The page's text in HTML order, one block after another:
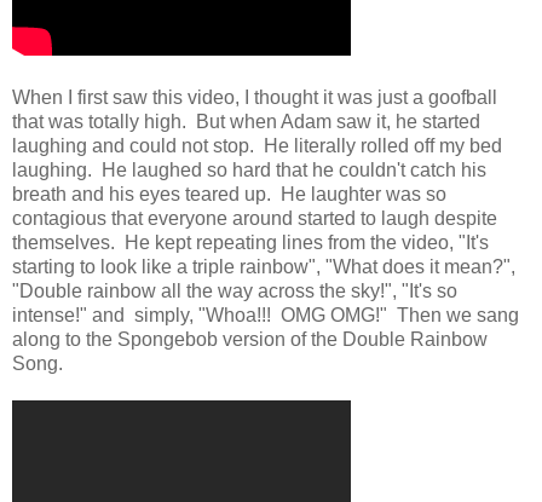
When I first saw this video, I thought it was just a goofball
that was totally high. But when Adam saw it, he started
laughing and could not stop. He literally rolled off my bed
laughing. He laughed so hard that he couldn't catch his
breath and his eyes teared up. He laughter was so
contagious that everyone around started to laugh despite
themselves. He kept repeating lines from the video, "It's
starting to look like a triple rainbow", "What does it mean?",
"Double rainbow all the way across the sky!", "It's so
intense!" and simply, "Whoa!!! OMG OMG!" Then we sang
along to the Spongebob version of the Double Rainbow
Song.